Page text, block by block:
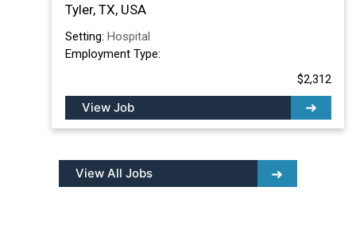
Tyler, TX, USA
Setting: Hospital
Employment Type:
$2,312
View Job
View All Jobs